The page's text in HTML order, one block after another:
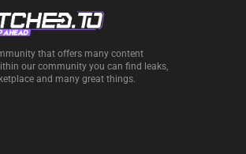
that offers many content
our community you can find leaks,
and many great things.